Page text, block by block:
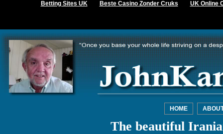
Betting Sites UK Beste Casino Zonder Cruks UK Online
HOME
The beautiful